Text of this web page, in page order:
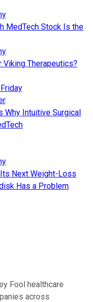
MedTech Stock Is the
Viking Therapeutics?
Why Intuitive Surgical
Next Weight-Loss
Has a Problem
Fool healthcare
across